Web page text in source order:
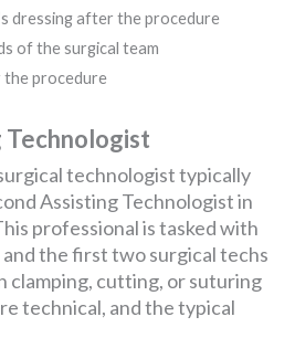
dressing after the procedure
of the surgical team
the procedure
Technologist
technologist typically
Assisting Technologist in
professional is tasked with
the first two surgical techs
clamping, cutting, or suturing
technical, and the typical